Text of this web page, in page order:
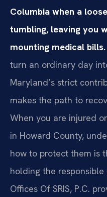
Columbia when a
tumbling, leaving you
mounting medical bills.
turn an ordinary day
Maryland’s strict
makes the path to
When you are injured
in Howard County,
how to protect them is
holding the
Offices Of SRIS, P.C.